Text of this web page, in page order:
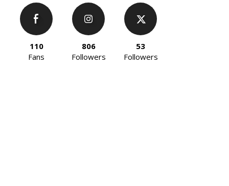
110
Fans
806
Followers
53
Followers